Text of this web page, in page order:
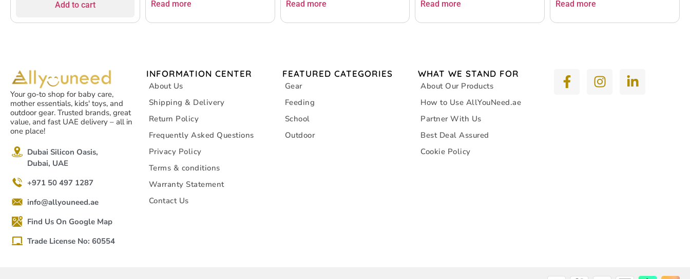
Add to cart Read more Read more Read more Read more
Your go-to shop for baby care,
mother essentials, kids' toys, and
outdoor gear. Trusted brands, great
value, and fast UAE delivery – all in
one place!
Dubai Silicon Oasis,
Dubai, UAE
+971 50 497 1287
info@allyouneed.ae
Find Us On Google Map
Trade License No: 60554
INFORMATION CENTER
About Us
Shipping & Delivery
Return Policy
Frequently Asked Questions
Privacy Policy
Terms & conditions
Warranty Statement
Contact Us
FEATURED CATEGORIES
Gear
Feeding
School
Outdoor
WHAT WE STAND FOR
About Our Products
How to Use AllYouNeed.ae
Partner With Us
Best Deal Assured
Cookie Policy